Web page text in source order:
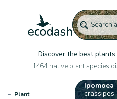
Discover the best
1464 native plant species
− Plant
Ipomoea
crassipes